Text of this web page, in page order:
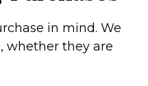
in mind. We
whether they are